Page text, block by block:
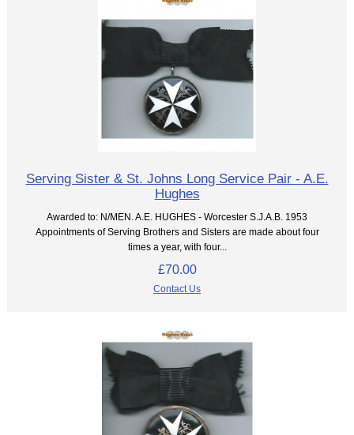
Serving Sister & St. Johns Long Service Pair - A.E.
Hughes
Awarded to: N/MEN. A.E. HUGHES - Worcester S.J.A.B. 1953
Appointments of Serving Brothers and Sisters are made about four
times a year, with four...
£70.00
Contact Us